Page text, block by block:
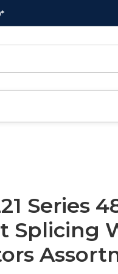
Series
Splicing